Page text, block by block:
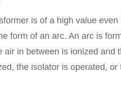
is of a high value
form of an arc. An arc is
air in between is ionized
the isolator is operated,